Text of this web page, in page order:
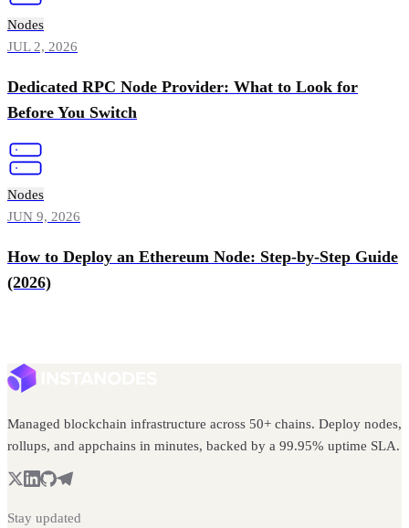
Nodes
JUL 2, 2026
Dedicated RPC Node Provider: What to Look for
Before You Switch
Nodes
JUN 9, 2026
How to Deploy an Ethereum Node: Step-by-Step Guide
(2026)
Managed blockchain infrastructure across 50+ chains. Deploy nodes,
rollups, and appchains in minutes, backed by a 99.95% uptime SLA.
Stay updated